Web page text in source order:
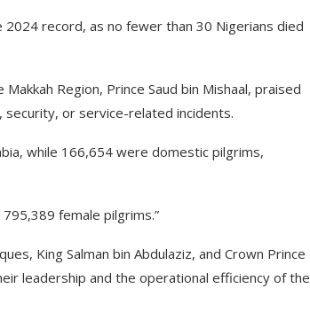
record, as no fewer than 30 Nigerians died
Region, Prince Saud bin Mishaal, praised
or service-related incidents.
while 166,654 were domestic pilgrims,
female pilgrims.”
King Salman bin Abdulaziz, and Crown Prince
leadership and the operational efficiency of the